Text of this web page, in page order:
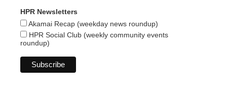
HPR Newsletters
Akamai Recap (weekday news roundup)
HPR Social Club (weekly community events
roundup)